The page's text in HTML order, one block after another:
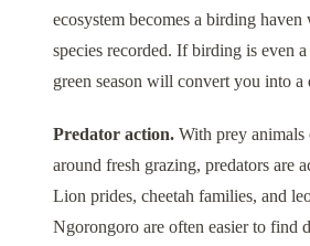
ecosystem becomes a birding
species recorded. If birding is even
green season will convert you into a
Predator action. With prey animals
around fresh grazing, predators are
Lion prides, cheetah families, and
Ngorongoro are often easier to find